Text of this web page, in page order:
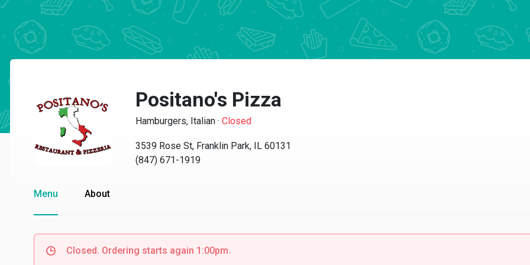
Positano's Pizza
Hamburgers, Italian · Closed
3539 Rose St, Franklin Park, IL 60131
(847) 671-1919
Menu About
Closed. Ordering starts again 1:00pm.